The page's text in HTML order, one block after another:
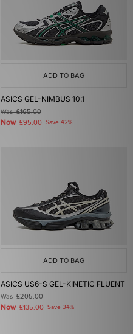
ADD TO BAG
ASICS GEL-NIMBUS 10.1
Was£165.00
Now £95.00 Save 42%
ADD TO BAG
ASICS US6-S GEL-KINETIC FLUENT
Was£205.00
Now £135.00 Save 34%